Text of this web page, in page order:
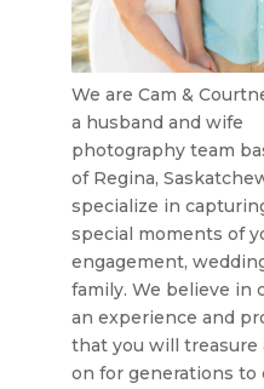
We are Cam &
a husband and wife
photography team
of Regina,
specialize in
special moments of
engagement,
family. We believe in
an experience and
that you will treasure
on for generations to